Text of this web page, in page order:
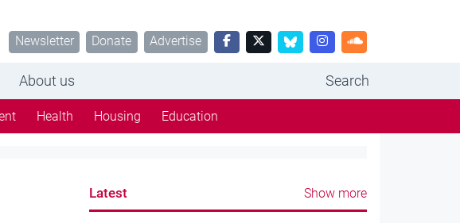
Newsletter Donate Advertise
About us Search
Health Housing Education
Latest Show more